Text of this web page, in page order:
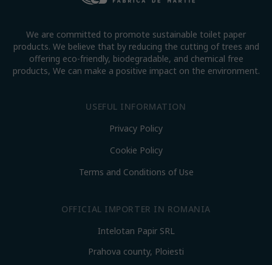
We are committed to promote sustainable toilet paper
products. We believe that by reducing the cutting of trees and
offering eco-friendly, biodegradable, and chemical free
products, We can make a positive impact on the environment.
USEFUL INFORMATION
Privacy Policy
Cookie Policy
Terms and Conditions of Use
OFFICIAL IMPORTER IN ROMANIA
Intelotan Papir SRL
Prahova county, Ploiesti